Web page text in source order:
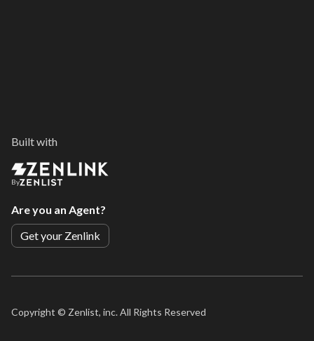
Built with
By
Are you an Agent?
Get your Zenlink
Copyright © Zenlist, inc. All Rights Reserved